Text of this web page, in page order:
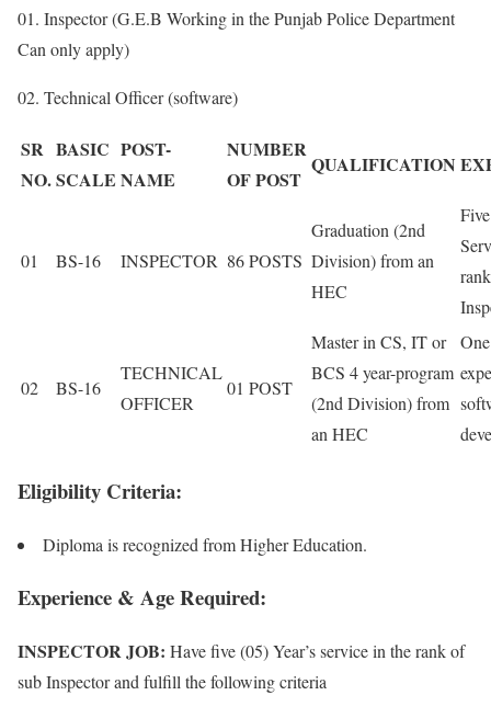
01. Inspector (G.E.B Working in the Punjab Police Department
Can only apply)
02. Technical Officer (software)
SR
NO.
BASIC
SCALE
POST-
NAME
NUMBER
OF POST
QUALIFICATION
01 BS-16 INSPECTOR 86 POSTS
Graduation (2nd
Division) from an
HEC
02 BS-16
TECHNICAL
OFFICER
01 POST
Master in CS, IT or
BCS 4 year-program
(2nd Division) from
an HEC
Eligibility Criteria:
Diploma is recognized from Higher Education.
Experience & Age Required:
INSPECTOR JOB: Have five (05) Year’s service in the rank of
sub Inspector and fulfill the following criteria